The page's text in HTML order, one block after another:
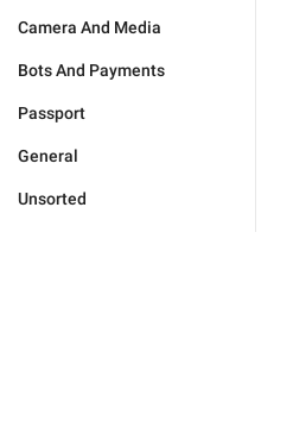
Camera And Media
Bots And Payments
Passport
General
Unsorted